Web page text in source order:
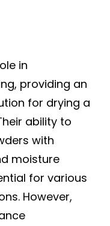
in
providing an
for drying a
ability to
with
moisture
for various
However,